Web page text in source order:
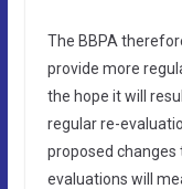
The BBPA
provide more
the hope it will
regular re-
proposed
evaluations will